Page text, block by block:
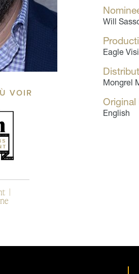
VOIR
Will
Eagle
Mongrel
Original
English